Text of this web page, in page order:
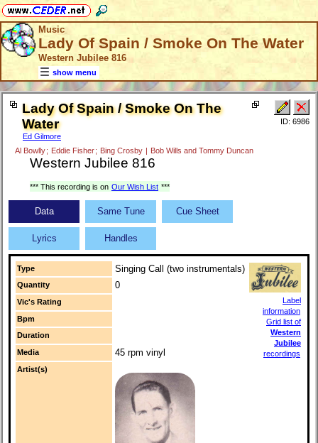
Music
Lady Of Spain / Smoke On The Water
Western Jubilee 816
show menu
Lady Of Spain / Smoke On The
Water
Ed Gilmore
Al Bowlly; Eddie Fisher; Bing Crosby Bob Wills and Tommy Duncan
Western Jubilee 816
ID: 6986
*** This recording is on Our Wish List ***
Data Same Tune Cue Sheet
Lyrics Handles
Type Singing Call (two instrumentals)
Label
information
Grid list of
Western
Jubilee
recordings
Quantity 0
Vic's Rating
Bpm
Duration
Media
45 rpm vinyl
Artist(s)